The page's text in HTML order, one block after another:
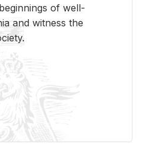
of well-
and wit­ness the